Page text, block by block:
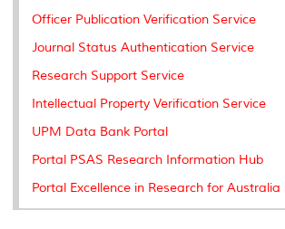
Officer Publication Verification Service
Journal Status Authentication Service
Research Support Service
Intellectual Property Verification Service
UPM Data Bank Portal
Portal PSAS Research Information Hub
Portal Excellence in Research for Australia